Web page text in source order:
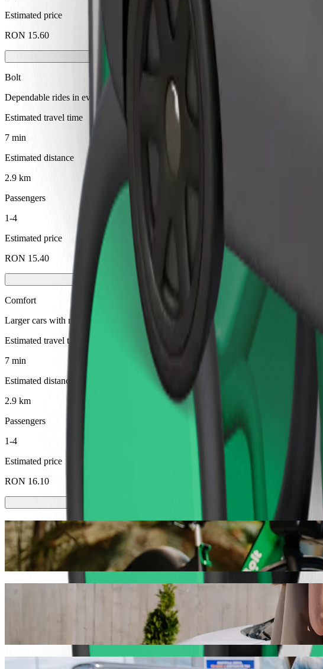
Estimated price
RON 15.60
Bolt
Dependable rides in everyday, mid-size cars.
Estimated travel time
7 min
Estimated distance
2.9 km
Passengers
1-4
Estimated price
RON 15.40
Comfort
Larger cars with more legroom and storage
Estimated travel time
7 min
Estimated distance
2.9 km
Passengers
1-4
Estimated price
RON 16.10
Scooters or E-bikes
Get around in Baia Mare with Scooters or E-bikes
Get the Bolt app
Get from Gara Baia Mare to Auchan with Bolt ride-
We recommend that you choose Bolt ride-hailing if you're looking for the best
the occasion, we’ll find the perfect vehicle for you.
Bolt services to get you from Gara Baia Mare to